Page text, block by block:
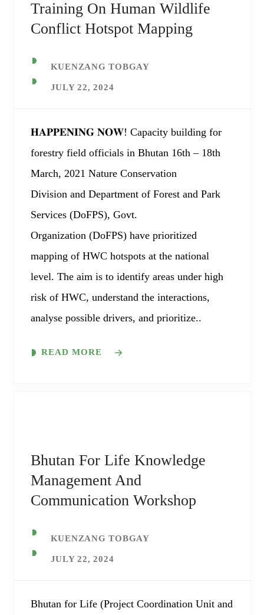
Training On Human Wildlife
Conflict Hotspot Mapping
KUENZANG TOBGAY
JULY 22, 2024
𝐇𝐀𝐏𝐏𝐄𝐍𝐈𝐍𝐆 𝐍𝐎𝐖! Capacity building for
forestry field officials in Bhutan 16th – 18th
March, 2021 Nature Conservation
Division and Department of Forest and Park
Services (DoFPS), Govt.
Organization (DoFPS) have prioritized
mapping of HWC hotspots at the national
level. The aim is to identify areas under high
risk of HWC, understand the interactions,
analyse possible drivers, and prioritize..
READ MORE
Bhutan For Life Knowledge
Management And
Communication Workshop
KUENZANG TOBGAY
JULY 22, 2024
Bhutan for Life (Project Coordination Unit and